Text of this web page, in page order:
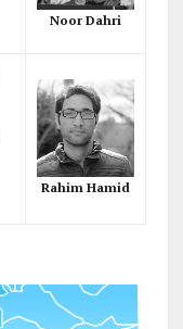
Noor Dahri
Rahim Hamid